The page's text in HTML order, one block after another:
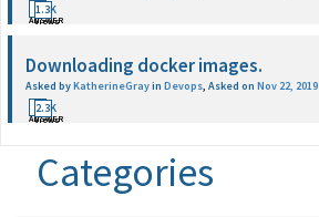
1
ANSWER
1.3K
Views
Downloading docker images.
Asked byKatherineGrayin Devops, Asked on Nov 22, 2019
1
ANSWER
2.3K
Views
Categories